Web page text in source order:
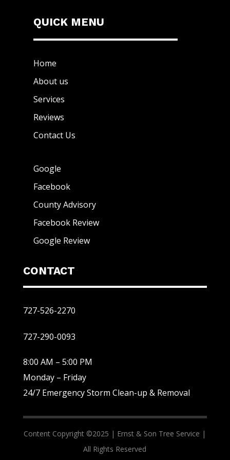
QUICK MENU
Home
About us
Services
Reviews
Contact Us
Google
Facebook
County Advisory
Facebook Review
Google Review
CONTACT
727-526-2270
727-290-0093
8:00 AM – 5:00 PM
Monday – Friday
24/7 Emergency Storm Clean-up & Removal
Content Copyright ©2025 | Ernst & Son Tree Service |
All Rights Reserved